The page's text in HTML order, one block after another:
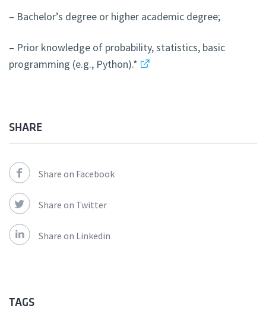
– Bachelor’s degree or higher academic degree;
– Prior knowledge of probability, statistics, basic
programming (e.g., Python).*
SHARE
Share on Facebook
Share on Twitter
Share on Linkedin
TAGS